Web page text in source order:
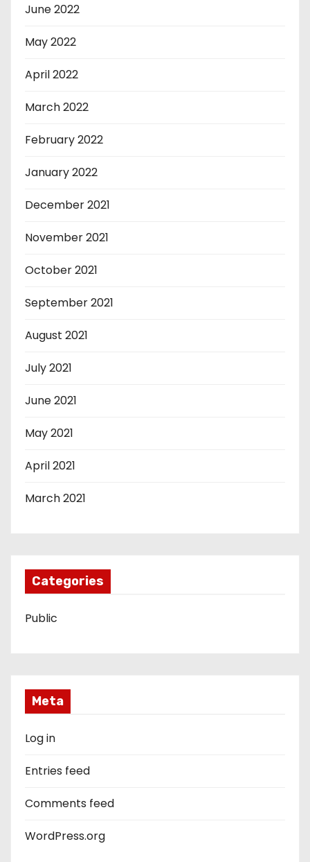
June 2022
May 2022
April 2022
March 2022
February 2022
January 2022
December 2021
November 2021
October 2021
September 2021
August 2021
July 2021
June 2021
May 2021
April 2021
March 2021
Categories
Public
Meta
Log in
Entries feed
Comments feed
WordPress.org